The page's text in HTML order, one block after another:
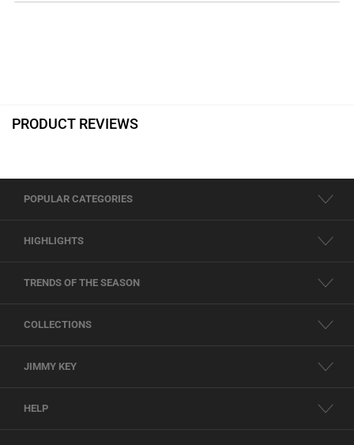
PRODUCT REVIEWS
POPULAR CATEGORIES
HIGHLIGHTS
TRENDS OF THE SEASON
COLLECTIONS
JIMMY KEY
HELP